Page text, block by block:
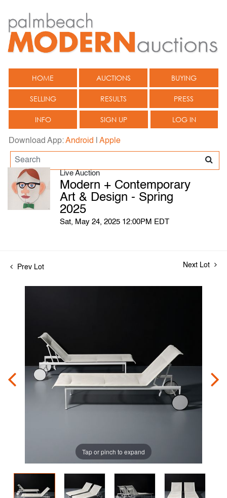
HOME AUCTIONS BUYING
SELLING RESULTS PRESS
INFO SIGN UP LOG IN
Download App:Android Apple
Live Auction
Modern + Contemporary
Art & Design - Spring
2025
Sat, May 24, 2025 12:00PM EDT
Prev Lot Next Lot
Tap or pinch to expand